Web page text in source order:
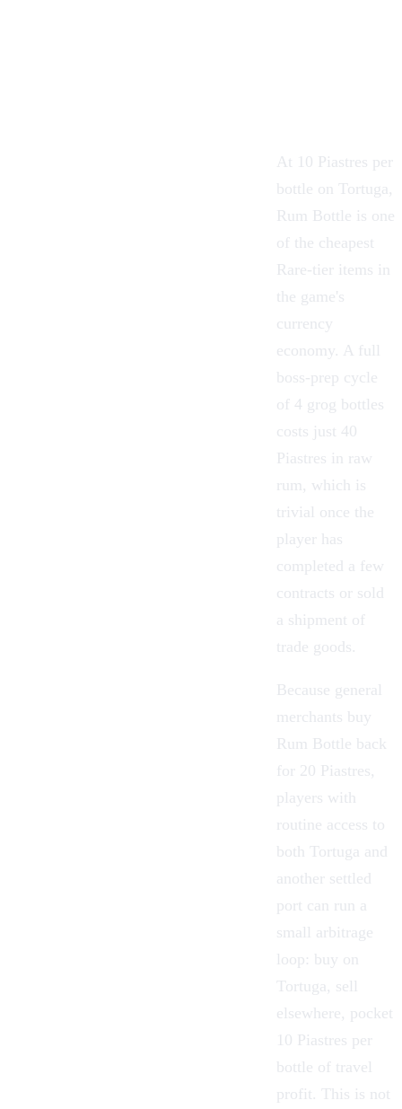
At 10 Piastres per
bottle on Tortuga,
Rum Bottle is one
of the cheapest
Rare-tier items in
the game's
currency
economy. A full
boss-prep cycle
of 4 grog bottles
costs just 40
Piastres in raw
rum, which is
trivial once the
player has
completed a few
contracts or sold
a shipment of
trade goods.
Because general
merchants buy
Rum Bottle back
for 20 Piastres,
players with
routine access to
both Tortuga and
another settled
port can run a
small arbitrage
loop: buy on
Tortuga, sell
elsewhere, pocket
10 Piastres per
bottle of travel
profit. This is not